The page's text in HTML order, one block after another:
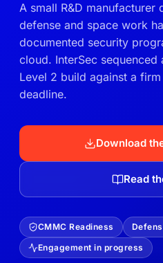
A small R&D manufacturer
defense and space work
documented security
cloud. InterSec
Level 2 build against a
deadline.
Download
Read
CMMC Readiness
Engagement in progress